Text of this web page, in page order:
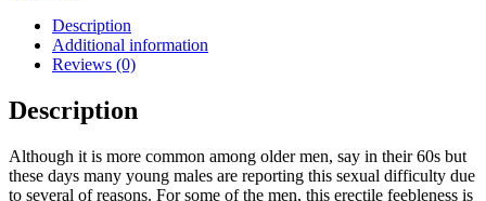
Description
Additional information
Reviews (0)
Description
Although it is more common among older men, say in their 60s but
these days many young males are reporting this sexual difficulty due
to several of reasons. For some of the men, this erectile feebleness is